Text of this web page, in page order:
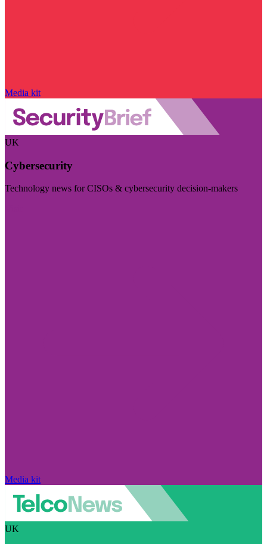
Media kit
UK
Cybersecurity
Technology news for CISOs & cybersecurity decision-makers
Media kit
UK